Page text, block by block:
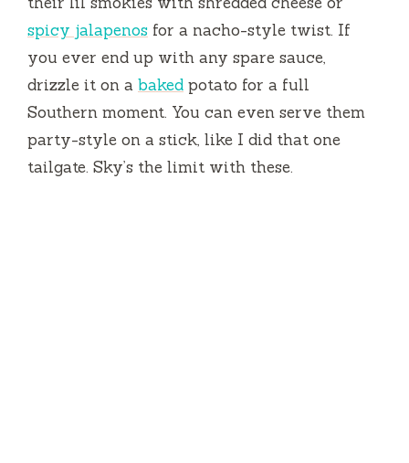
spicy jalapenos for a nacho-style twist. If
you ever end up with any spare sauce,
drizzle it on a baked potato for a full
Southern moment. You can even serve them
party-style on a stick, like I did that one
tailgate. Sky’s the limit with these.